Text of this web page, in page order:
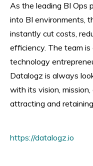
As the leading BI Ops
into BI environments,
instantly cut costs,
efficiency. The team
technology
Datalogz is always
with its vision,
attracting and
https://datalogz.io